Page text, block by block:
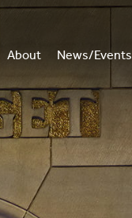
About
History
FAQ
tour
Books
report
News/Events